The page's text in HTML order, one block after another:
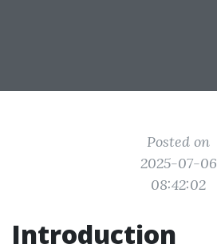
Posted on
2025-07-06
08:42:02
Introduction